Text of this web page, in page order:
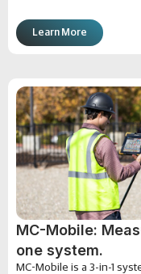
Learn More
MC-Mobile:
one system.
MC-Mobile is a 3-in-1